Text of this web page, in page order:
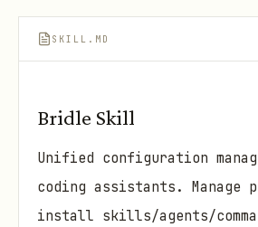
SKILL.MD
Bridle Skill
Unified configuration
coding assistants. Manage
install skills/agents/